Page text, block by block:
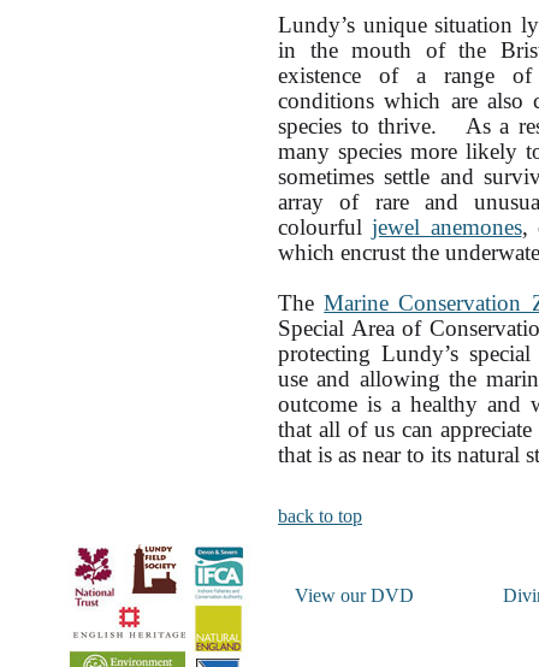
Lundy’s unique situation
in the mouth of the
existence of a range of
conditions which are
species to thrive. As a
many species more likely
sometimes settle and
array of rare and
colourfuljewel anemones,
which encrust the
TheMarine Conservation
Special Area of
protecting Lundy’s
use and allowing the
outcome is a healthy and
that all of us can
that is as near to its natural
back to top
View our DVD